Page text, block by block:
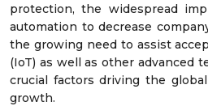
protection, the widespread
automation to decrease
the growing need to assist
(IoT) as well as other advanced
crucial factors driving the
growth.